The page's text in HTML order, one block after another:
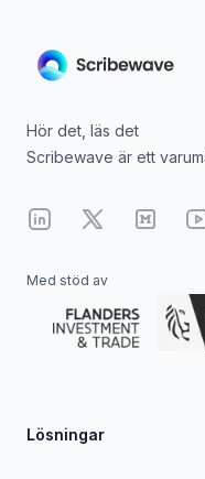
Hör det, läs det
Scribewave är ett
Linkedin
X Medium
Med stöd av
Lösningar